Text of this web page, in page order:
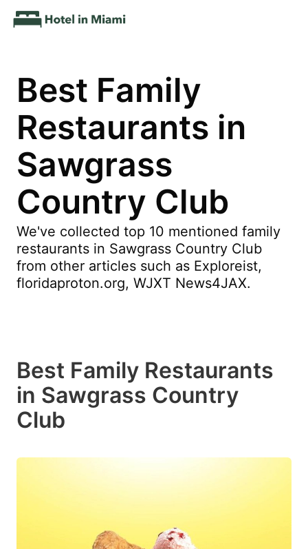
Best Family
Restaurants in
Sawgrass
Country Club
We've collected top 10 mentioned family
restaurants in Sawgrass Country Club
from other articles such as Exploreist,
floridaproton.org, WJXT News4JAX.
Best Family Restaurants
in Sawgrass Country
Club